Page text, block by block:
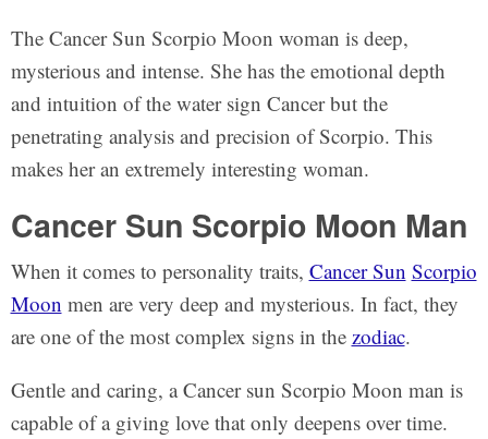
The Cancer Sun Scorpio Moon woman is deep,
mysterious and intense. She has the emotional depth
and intuition of the water sign Cancer but the
penetrating analysis and precision of Scorpio. This
makes her an extremely interesting woman.
Cancer Sun Scorpio Moon Man
When it comes to personality traits, Cancer Sun Scorpio
Moon men are very deep and mysterious. In fact, they
are one of the most complex signs in the zodiac.
Gentle and caring, a Cancer sun Scorpio Moon man is
capable of a giving love that only deepens over time.